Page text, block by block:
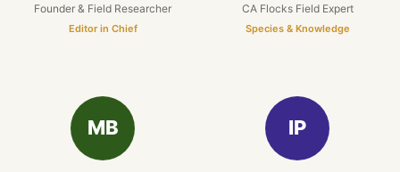
Founder & Field Researcher
Editor in Chief
CA Flocks Field Expert
Species & Knowledge
MB IP